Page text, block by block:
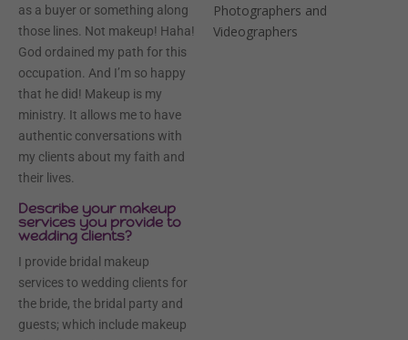
as a buyer or something along
those lines. Not makeup! Haha!
God ordained my path for this
occupation. And I’m so happy
that he did! Makeup is my
ministry. It allows me to have
authentic conversations with
my clients about my faith and
their lives.
Describe your makeup
services you provide to
wedding clients?
I provide bridal makeup
services to wedding clients for
the bride, the bridal party and
guests; which include makeup
Photographers and
Videographers